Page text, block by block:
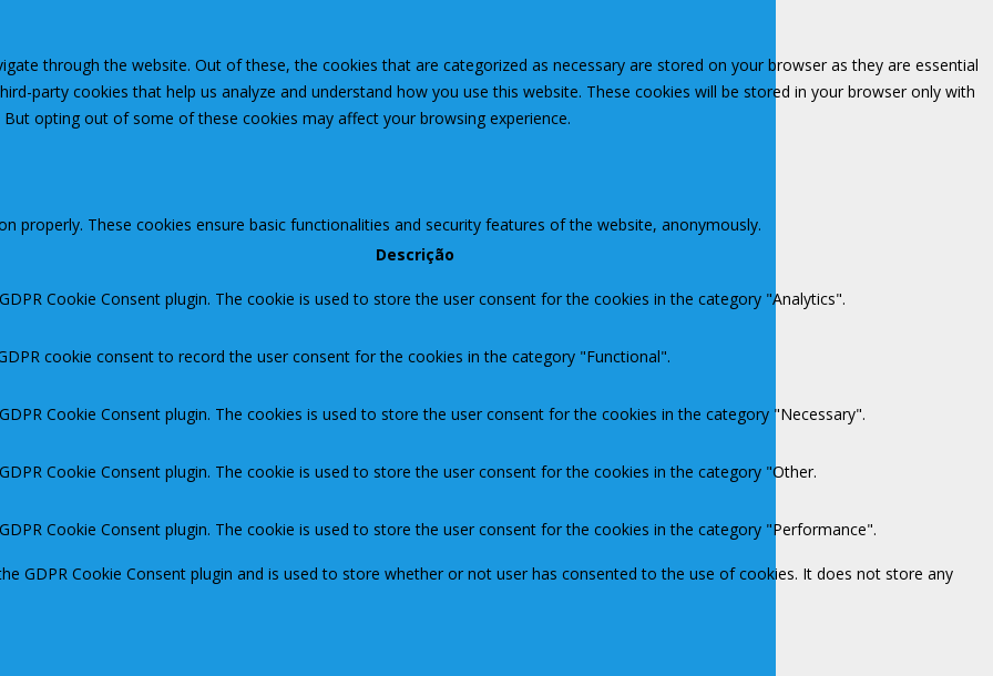
through the website. Out of these, the cookies that are categorized as necessary are stored on your browser as they are essential
party cookies that help us analyze and understand how you use this website. These cookies will be stored in your browser only with
opting out of some of these cookies may affect your browsing experience.
properly. These cookies ensure basic functionalities and security features of the website, anonymously.
Descrição
Cookie Consent plugin. The cookie is used to store the user consent for the cookies in the category "Analytics".
cookie consent to record the user consent for the cookies in the category "Functional".
Cookie Consent plugin. The cookies is used to store the user consent for the cookies in the category "Necessary".
Cookie Consent plugin. The cookie is used to store the user consent for the cookies in the category "Other.
Cookie Consent plugin. The cookie is used to store the user consent for the cookies in the category "Performance".
GDPR Cookie Consent plugin and is used to store whether or not user has consented to the use of cookies. It does not store any